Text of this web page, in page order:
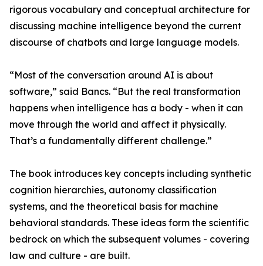
rigorous vocabulary and conceptual architecture for
discussing machine intelligence beyond the current
discourse of chatbots and large language models.
“Most of the conversation around AI is about
software,” said Bancs. “But the real transformation
happens when intelligence has a body - when it can
move through the world and affect it physically.
That’s a fundamentally different challenge.”
The book introduces key concepts including synthetic
cognition hierarchies, autonomy classification
systems, and the theoretical basis for machine
behavioral standards. These ideas form the scientific
bedrock on which the subsequent volumes - covering
law and culture - are built.